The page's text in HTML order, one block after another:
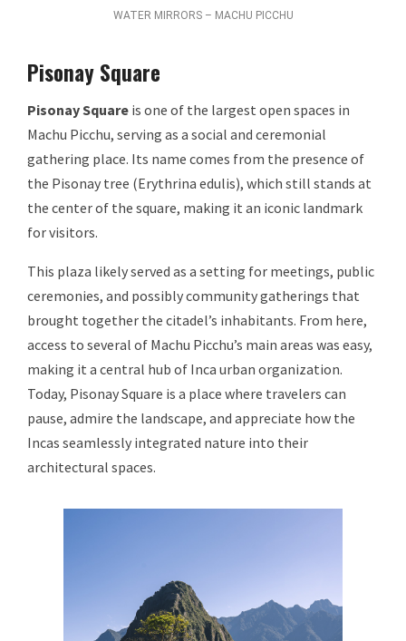
WATER MIRRORS – MACHU PICCHU
Pisonay Square
Pisonay Square is one of the largest open spaces in
Machu Picchu, serving as a social and ceremonial
gathering place. Its name comes from the presence of
the Pisonay tree (Erythrina edulis), which still stands at
the center of the square, making it an iconic landmark
for visitors.
This plaza likely served as a setting for meetings, public
ceremonies, and possibly community gatherings that
brought together the citadel’s inhabitants. From here,
access to several of Machu Picchu’s main areas was easy,
making it a central hub of Inca urban organization.
Today, Pisonay Square is a place where travelers can
pause, admire the landscape, and appreciate how the
Incas seamlessly integrated nature into their
architectural spaces.